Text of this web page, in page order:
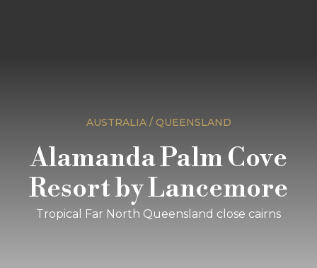
AUSTRALIA / QUEENSLAND
Alamanda Palm Cove
Resort by Lancemore
Tropical Far North Queensland close cairns